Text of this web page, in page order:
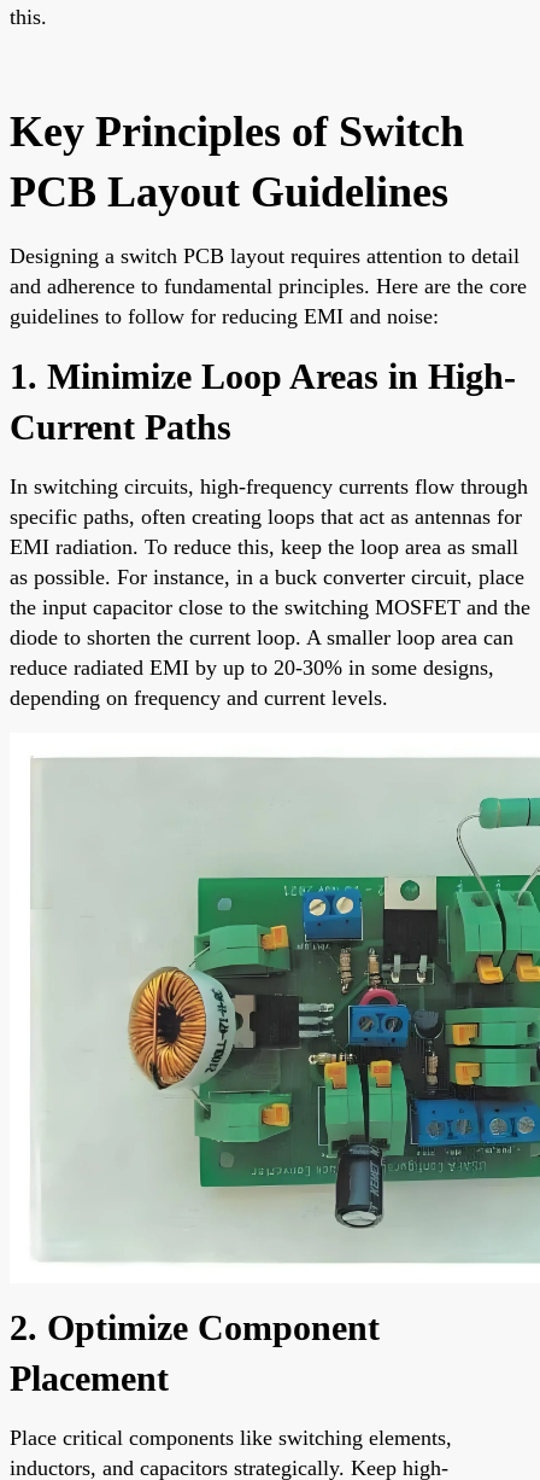
this.
Key Principles of Switch
PCB Layout Guidelines
Designing a switch PCB layout requires attention to detail
and adherence to fundamental principles. Here are the core
guidelines to follow for reducing EMI and noise:
1. Minimize Loop Areas in High-
Current Paths
In switching circuits, high-frequency currents flow through
specific paths, often creating loops that act as antennas for
EMI radiation. To reduce this, keep the loop area as small
as possible. For instance, in a buck converter circuit, place
the input capacitor close to the switching MOSFET and the
diode to shorten the current loop. A smaller loop area can
reduce radiated EMI by up to 20-30% in some designs,
depending on frequency and current levels.
2. Optimize Component
Placement
Place critical components like switching elements,
inductors, and capacitors strategically. Keep high-